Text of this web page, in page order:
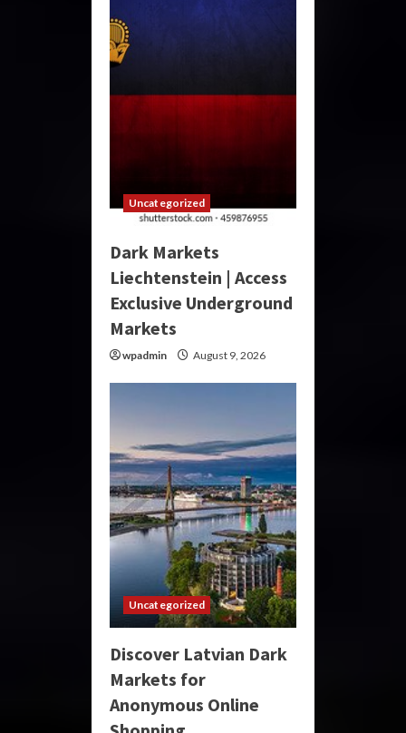
Uncategorized
Dark Markets
Liechtenstein | Access
Exclusive Underground
Markets
wpadmin August 9, 2026
Uncategorized
Discover Latvian Dark
Markets for
Anonymous Online